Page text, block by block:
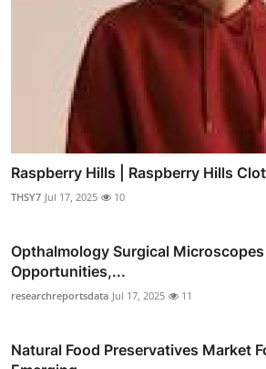
Raspberry Hills | Raspberry Hills
THSY7 Jul 17, 2025 10
Opthalmology Surgical
Opportunities,...
researchreportsdata Jul 17, 2025 11
Natural Food Preservatives Market